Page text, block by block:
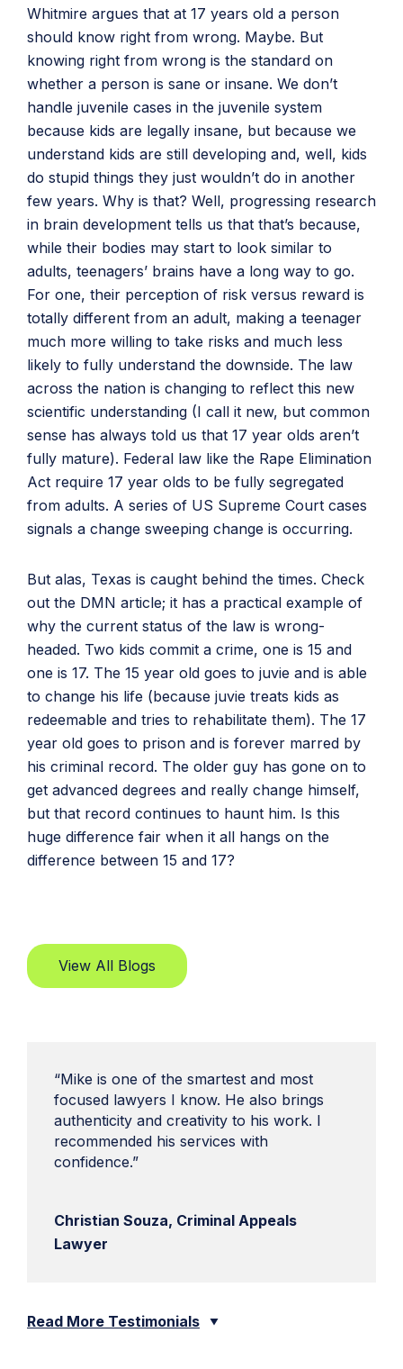
Whitmire argues that at 17 years old a person
should know right from wrong. Maybe. But
knowing right from wrong is the standard on
whether a person is sane or insane. We don’t
handle juvenile cases in the juvenile system
because kids are legally insane, but because we
understand kids are still developing and, well, kids
do stupid things they just wouldn’t do in another
few years. Why is that? Well, progressing research
in brain development tells us that that’s because,
while their bodies may start to look similar to
adults, teenagers’ brains have a long way to go.
For one, their perception of risk versus reward is
totally different from an adult, making a teenager
much more willing to take risks and much less
likely to fully understand the downside. The law
across the nation is changing to reflect this new
scientific understanding (I call it new, but common
sense has always told us that 17 year olds aren’t
fully mature). Federal law like the Rape Elimination
Act require 17 year olds to be fully segregated
from adults. A series of US Supreme Court cases
signals a change sweeping change is occurring.
But alas, Texas is caught behind the times. Check
out the DMN article; it has a practical example of
why the current status of the law is wrong-
headed. Two kids commit a crime, one is 15 and
one is 17. The 15 year old goes to juvie and is able
to change his life (because juvie treats kids as
redeemable and tries to rehabilitate them). The 17
year old goes to prison and is forever marred by
his criminal record. The older guy has gone on to
get advanced degrees and really change himself,
but that record continues to haunt him. Is this
huge difference fair when it all hangs on the
difference between 15 and 17?
View All Blogs
“Mike is one of the smartest and most
focused lawyers I know. He also brings
authenticity and creativity to his work. I
recommended his services with
confidence.”
Christian Souza, Criminal Appeals
Lawyer
Read More Testimonials